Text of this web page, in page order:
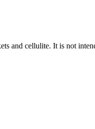
and cellulite. It is not